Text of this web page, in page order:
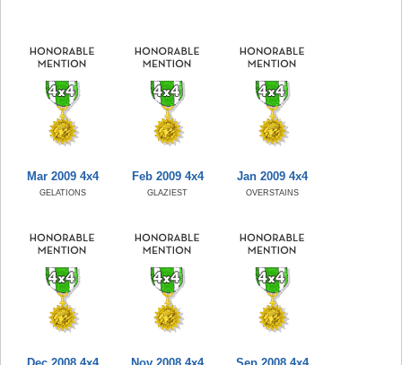
Mar 2009 4x4
GELATIONS
Feb 2009 4x4
GLAZIEST
Jan 2009 4x4
OVERSTAINS